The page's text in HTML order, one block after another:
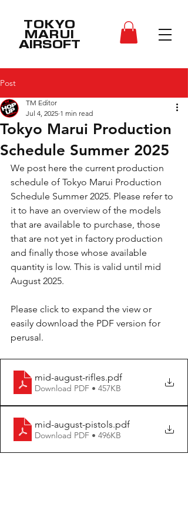
TOKYO
MARUI
AIRSOFT
Post
Tokyo Marui Production
Schedule Summer 2025
TM Editor
Jul 4, 2025 1 min read
We post here the current production
schedule of Tokyo Marui Production
Schedule Summer 2025. Please refer to
it to have an overview of the models
that are available to purchase, those
that are not yet in factory production
and finally those whose available
quantity is low. This is valid until mid
August 2025.
Please click to expand the view or
easily download the PDF version for
perusal.
mid-august-rifles.pdf
Download PDF • 457KB
mid-august-pistols.pdf
Download PDF • 496KB